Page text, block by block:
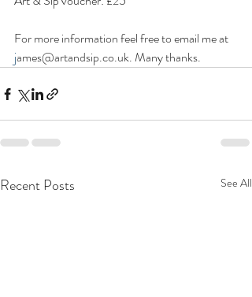
For more information feel free to email me at
james@artandsip.co.uk. Many thanks.
Recent Posts See All